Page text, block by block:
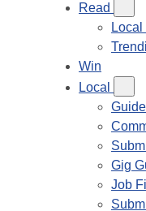
Read
Win
Local
Gig
Job